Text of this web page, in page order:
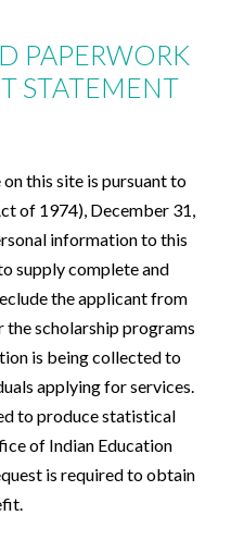
PAPERWORK
STATEMENT
this site is pursuant to
of 1974), December 31,
information to this
supply complete and
the applicant from
scholarship programs
is being collected to
applying for services.
to produce statistical
of Indian Education
is required to obtain